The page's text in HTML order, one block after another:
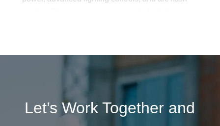
Through careful planning and industry-certified
expertise, Budlong’s electrical systems help
clients achieve long-lasting, high-performing
infrastructure solutions.
Let’s Work Together and